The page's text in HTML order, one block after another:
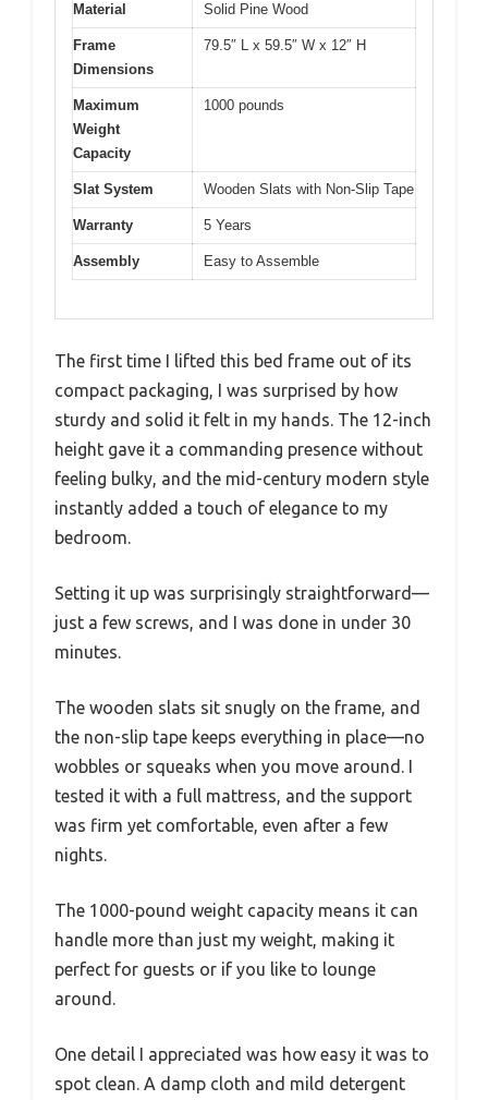
Material Solid Pine Wood
Frame
Dimensions
79.5″ L x 59.5″ W x 12″ H
Maximum
Weight
Capacity
1000 pounds
Slat System Wooden Slats with Non-Slip Tape
Warranty 5 Years
Assembly Easy to Assemble
The first time I lifted this bed frame out of its
compact packaging, I was surprised by how
sturdy and solid it felt in my hands. The 12-inch
height gave it a commanding presence without
feeling bulky, and the mid-century modern style
instantly added a touch of elegance to my
bedroom.
Setting it up was surprisingly straightforward—
just a few screws, and I was done in under 30
minutes.
The wooden slats sit snugly on the frame, and
the non-slip tape keeps everything in place—no
wobbles or squeaks when you move around. I
tested it with a full mattress, and the support
was firm yet comfortable, even after a few
nights.
The 1000-pound weight capacity means it can
handle more than just my weight, making it
perfect for guests or if you like to lounge
around.
One detail I appreciated was how easy it was to
spot clean. A damp cloth and mild detergent